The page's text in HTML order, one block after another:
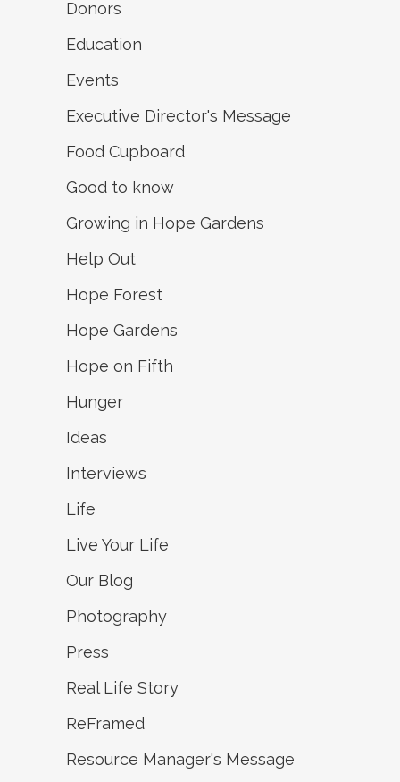
Donors
Education
Events
Executive Director's Message
Food Cupboard
Good to know
Growing in Hope Gardens
Help Out
Hope Forest
Hope Gardens
Hope on Fifth
Hunger
Ideas
Interviews
Life
Live Your Life
Our Blog
Photography
Press
Real Life Story
ReFramed
Resource Manager's Message